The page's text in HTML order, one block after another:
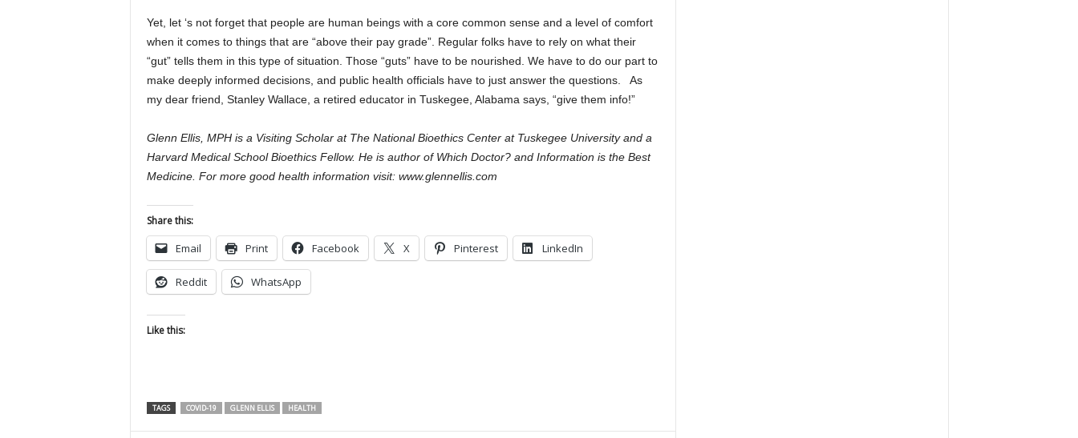
Yet, let ‘s not forget that people are human beings with a core common sense and a level of comfort
when it comes to things that are “above their pay grade”. Regular folks have to rely on what their
“gut” tells them in this type of situation. Those “guts” have to be nourished. We have to do our part to
make deeply informed decisions, and public health officials have to just answer the questions. As
my dear friend, Stanley Wallace, a retired educator in Tuskegee, Alabama says, “give them info!”
Glenn Ellis, MPH is a Visiting Scholar at The National Bioethics Center at Tuskegee University and a
Harvard Medical School Bioethics Fellow. He is author of Which Doctor? and Information is the Best
Medicine. For more good health information visit: www.glennellis.com
Share this:
Email Print Facebook X Pinterest LinkedIn
Reddit WhatsApp
Like this:
TAGS COVID-19 GLENN ELLIS HEALTH